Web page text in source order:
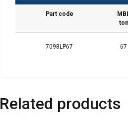
Part code
ton
7098LP67 67
Related products